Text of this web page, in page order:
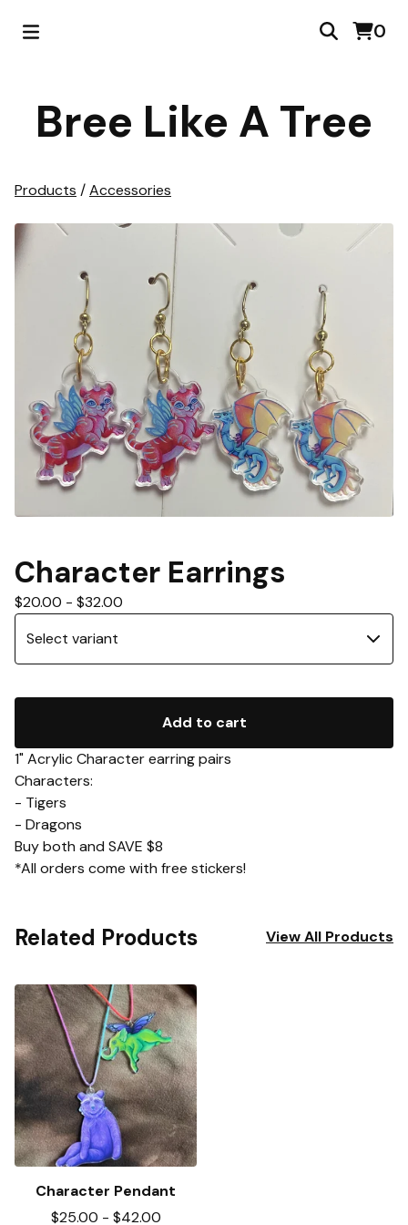
0
Bree Like A Tree
Products /Accessories
Character Earrings
$20.00 - $32.00
Add to cart
1" Acrylic Character earring pairs
Characters:
- Tigers
- Dragons
Buy both and SAVE $8
*All orders come with free stickers!
Related Products View All Products
Character Pendant
$25.00 - $42.00